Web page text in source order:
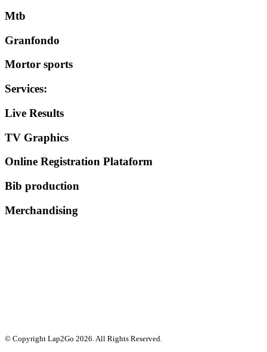
Mtb
Granfondo
Mortor sports
Services:
Live Results
TV Graphics
Online Registration Plataform
Bib production
Merchandising
© Copyright Lap2Go 2026. All Rights Reserved.